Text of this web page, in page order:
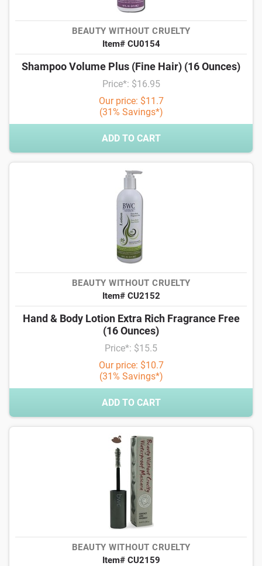
BEAUTY WITHOUT CRUELTY
Item# CU0154
Shampoo Volume Plus (Fine Hair) (16 Ounces)
Price*: $16.95
Our price: $11.7
(31% Savings*)
ADD TO CART
BEAUTY WITHOUT CRUELTY
Item# CU2152
Hand & Body Lotion Extra Rich Fragrance Free
(16 Ounces)
Price*: $15.5
Our price: $10.7
(31% Savings*)
ADD TO CART
BEAUTY WITHOUT CRUELTY
Item# CU2159